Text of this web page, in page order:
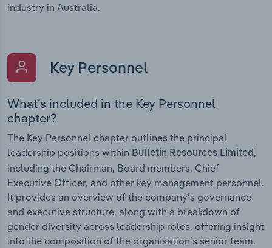
industry in Australia.
Key Personnel
What’s included in the Key Personnel
chapter?
The Key Personnel chapter outlines the principal
leadership positions within Bulletin Resources Limited,
including the Chairman, Board members, Chief
Executive Officer, and other key management personnel.
It provides an overview of the company’s governance
and executive structure, along with a breakdown of
gender diversity across leadership roles, offering insight
into the composition of the organisation’s senior team.